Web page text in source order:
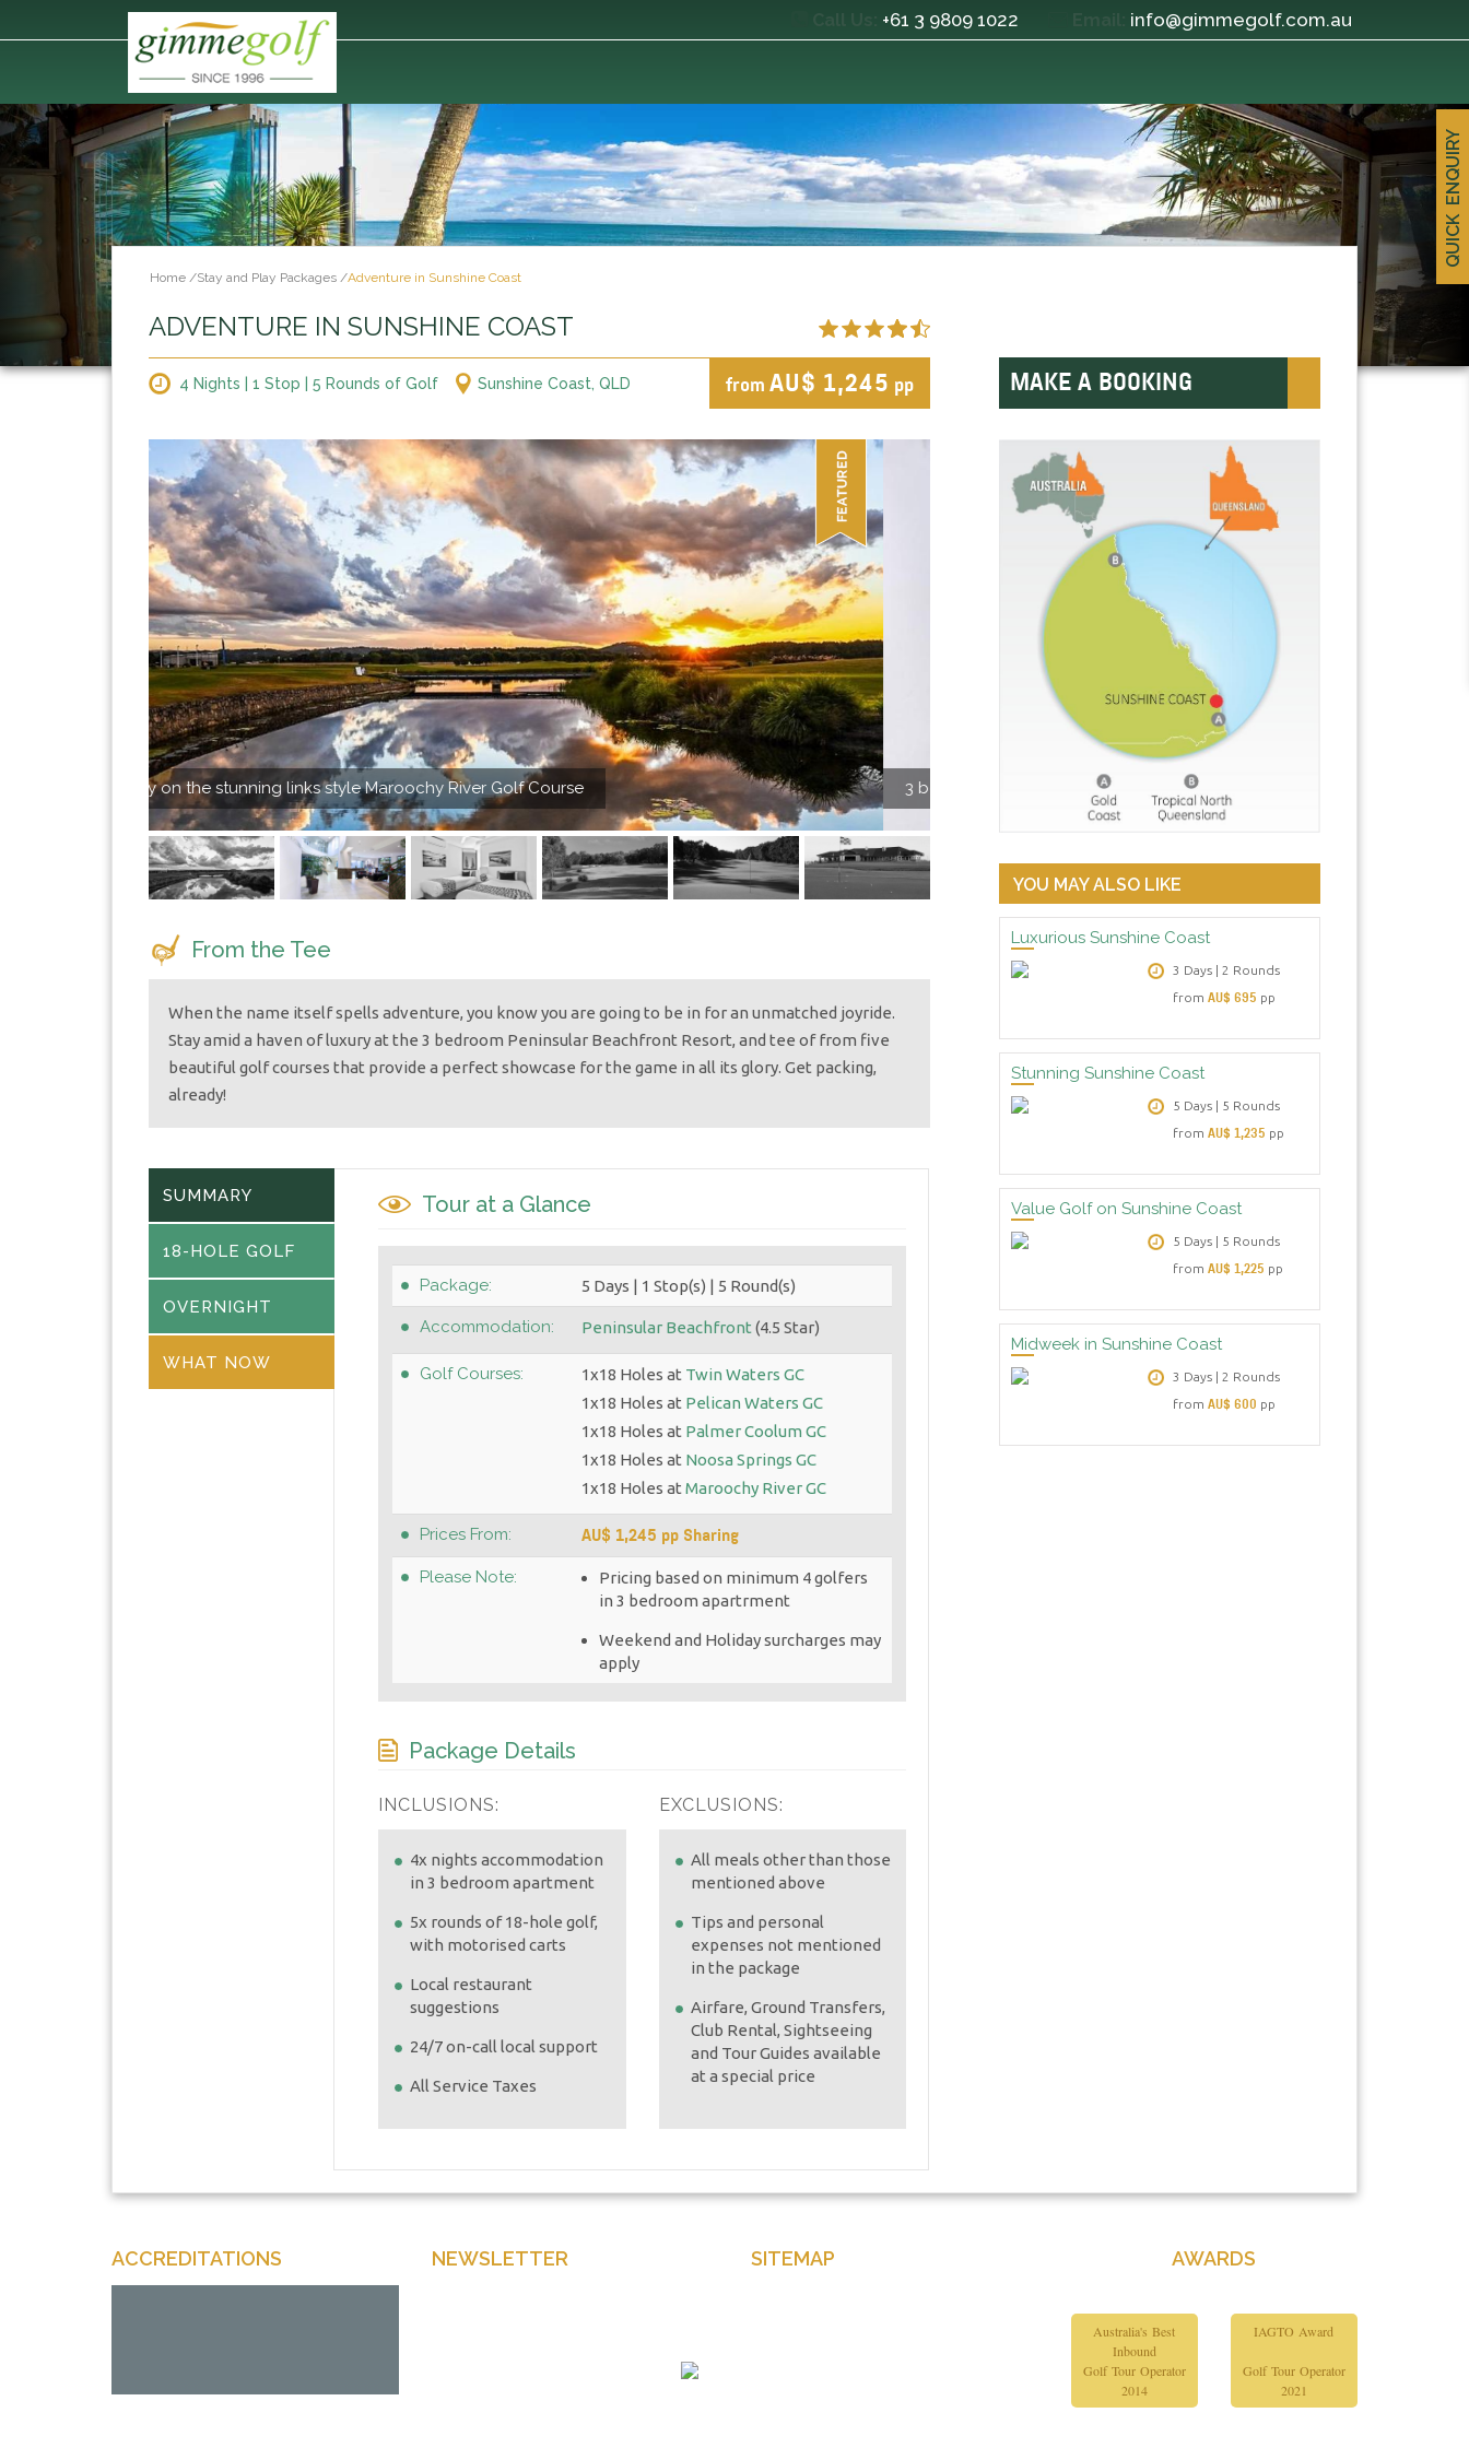
QUICK ENQUIRY
+61 3 9809 1022 info@gimmegolf.com.au
Home /Stay and Play Packages /Adventure in Sunshine Coast
ADVENTURE IN SUNSHINE COAST
4 Nights | 1 Stop | 5 Rounds of Golf Sunshine Coast, QLD fromAU$ 1,245 pp
3 bedroom Peninsular Beachfront 3 bedroom Peninsular Beachfront
From the Tee
When the name itself spells adventure, you know you are going to be in for an unmatched joyride.
Stay amid a haven of luxury at the 3 bedroom Peninsular Beachfront Resort, and tee of from five
beautiful golf courses that provide a perfect showcase for the game in all its glory. Get packing,
already!
SUMMARY
18-HOLE GOLF
OVERNIGHT
WHAT NOW
Tour at a Glance
Package: 5 Days | 1 Stop(s) | 5 Round(s)
Accommodation: Peninsular Beachfront (4.5 Star)
Golf Courses: 1x18 Holes at Twin Waters GC
1x18 Holes at Pelican Waters GC
1x18 Holes at Palmer Coolum GC
1x18 Holes at Noosa Springs GC
1x18 Holes at Maroochy River GC
Prices From: AU$ 1,245 pp Sharing
Please Note:
Pricing based on minimum 4 golfers
in 3 bedroom apartrment
Weekend and Holiday surcharges may
apply
Package Details
INCLUSIONS:
4x nights accommodation
in 3 bedroom apartment
5x rounds of 18-hole golf,
with motorised carts
Local restaurant
suggestions
24/7 on-call local support
All Service Taxes
EXCLUSIONS:
All meals other than those
mentioned above
Tips and personal
expenses not mentioned
in the package
Airfare, Ground Transfers,
Club Rental, Sightseeing
and Tour Guides available
at a special price
MAKE A BOOKING
YOU MAY ALSO LIKE
Luxurious Sunshine Coast
3 Days | 2 Rounds
from AU$ 695 pp
Stunning Sunshine Coast
5 Days | 5 Rounds
from AU$ 1,235 pp
Value Golf on Sunshine Coast
5 Days | 5 Rounds
from AU$ 1,225 pp
Midweek in Sunshine Coast
3 Days | 2 Rounds
from AU$ 600 pp
ACCREDITATIONS NEWSLETTER SITEMAP AWARDS
Australia's Best
Inbound
Golf Tour Operator
2014
IAGTO Award
Golf Tour Operator
2021